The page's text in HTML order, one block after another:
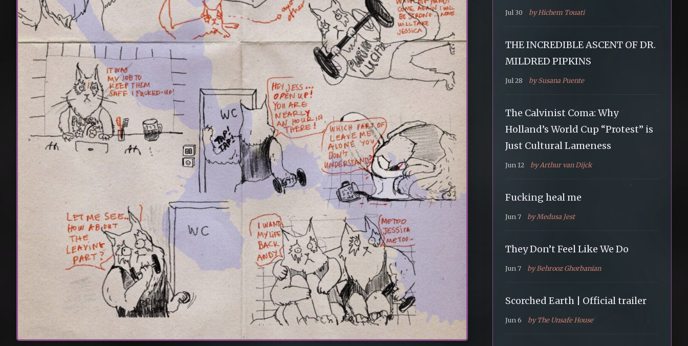
Jul 30 by Hichem Touati
THE INCREDIBLE ASCENT OF DR.
MILDRED PIPKINS
Jul 28 by Susana Puente
The Calvinist Coma: Why
Holland’s World Cup “Protest” is
Just Cultural Lameness
Jun 12 by Arthur van Dijck
Fucking heal me
Jun 7 by Medusa Jest
They Don’t Feel Like We Do
Jun 7 by Behrooz Ghorbanian
Scorched Earth | Official trailer
Jun 6 by The Unsafe House